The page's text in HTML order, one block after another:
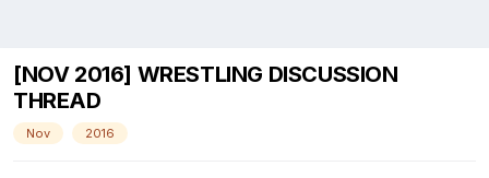
[NOV 2016] WRESTLING DISCUSSION
THREAD
Nov 2016